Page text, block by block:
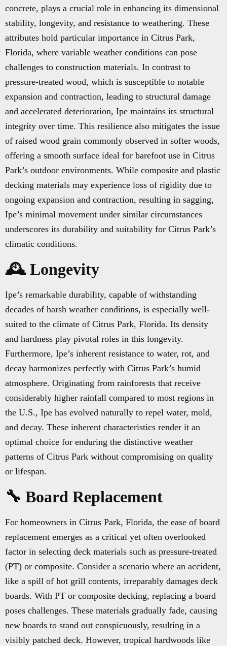
concrete, plays a crucial role in enhancing its dimensional
stability, longevity, and resistance to weathering. These
attributes hold particular importance in Citrus Park,
Florida, where variable weather conditions can pose
challenges to construction materials. In contrast to
pressure-treated wood, which is susceptible to notable
expansion and contraction, leading to structural damage
and accelerated deterioration, Ipe maintains its structural
integrity over time. This resilience also mitigates the issue
of raised wood grain commonly observed in softer woods,
offering a smooth surface ideal for barefoot use in Citrus
Park’s outdoor environments. While composite and plastic
decking materials may experience loss of rigidity due to
ongoing expansion and contraction, resulting in sagging,
Ipe’s minimal movement under similar circumstances
underscores its durability and suitability for Citrus Park’s
climatic conditions.
🕰️ Longevity
Ipe’s remarkable durability, capable of withstanding
decades of harsh weather conditions, is especially well-
suited to the climate of Citrus Park, Florida. Its density
and hardness play pivotal roles in this longevity.
Furthermore, Ipe’s inherent resistance to water, rot, and
decay harmonizes perfectly with Citrus Park’s humid
atmosphere. Originating from rainforests that receive
considerably higher rainfall compared to most regions in
the U.S., Ipe has evolved naturally to repel water, mold,
and decay. These inherent characteristics render it an
optimal choice for enduring the distinctive weather
patterns of Citrus Park without compromising on quality
or lifespan.
🔧 Board Replacement
For homeowners in Citrus Park, Florida, the ease of board
replacement emerges as a critical yet often overlooked
factor in selecting deck materials such as pressure-treated
(PT) or composite. Consider a scenario where an accident,
like a spill of hot grill contents, irreparably damages deck
boards. With PT or composite decking, replacing a board
poses challenges. These materials gradually fade, causing
new boards to stand out conspicuously, resulting in a
visibly patched deck. However, tropical hardwoods like